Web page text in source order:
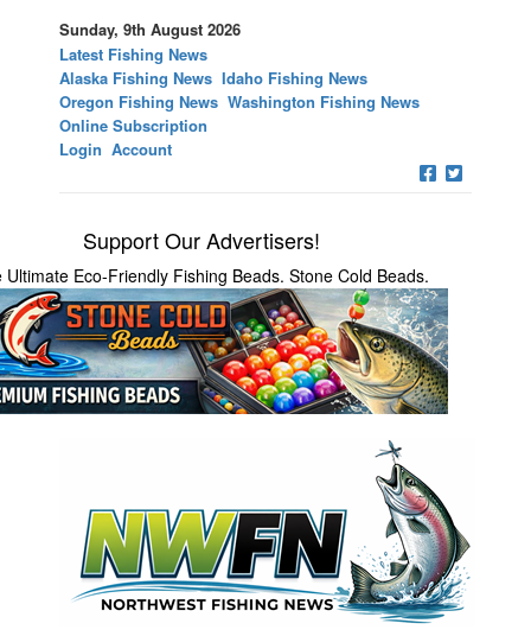
Sunday, 9th August 2026
Latest Fishing News
Alaska Fishing News Idaho Fishing News
Oregon Fishing News Washington Fishing News
Online Subscription
Login Account
Support Our Advertisers!
Ultimate Eco-Friendly Fishing Beads. Stone Cold Beads.